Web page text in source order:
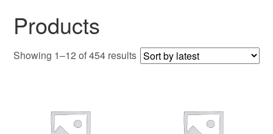
Products
Showing 1–12 of 454 resultsSorted